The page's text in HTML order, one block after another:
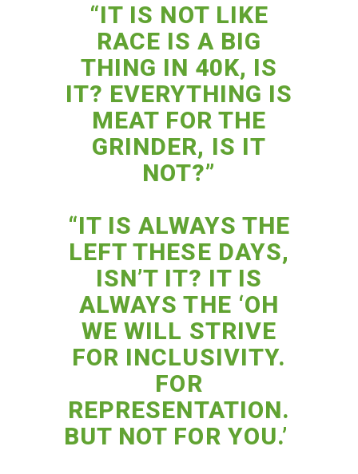
“IT IS NOT LIKE
RACE IS A BIG
THING IN 40K, IS
IT? EVERYTHING IS
MEAT FOR THE
GRINDER, IS IT
NOT?”
“IT IS ALWAYS THE
LEFT THESE DAYS,
ISN’T IT? IT IS
ALWAYS THE ‘OH
WE WILL STRIVE
FOR INCLUSIVITY.
FOR
REPRESENTATION.
BUT NOT FOR YOU.’